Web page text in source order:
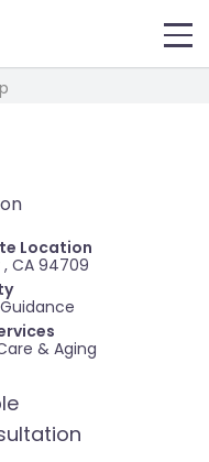
Location
, CA 94709
& Aging